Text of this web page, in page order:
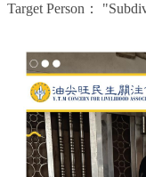
Target Person：